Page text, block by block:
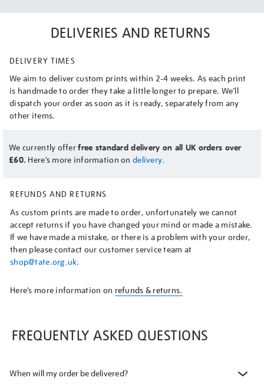
DELIVERIES AND RETURNS
DELIVERY TIMES
We aim to deliver custom prints within 2-4 weeks. As each print
is handmade to order they take a little longer to prepare. We’ll
dispatch your order as soon as it is ready, separately from any
other items.
We currently offerfree standard delivery on all UK orders over
£60. Here’s more information on delivery.
REFUNDS AND RETURNS
As custom prints are made to order, unfortunately we cannot
accept returns if you have changed your mind or made a mistake.
If we have made a mistake, or there is a problem with your order,
then please contact our customer service team at
shop@tate.org.uk.
Here’s more information on refunds & returns.
FREQUENTLY ASKED QUESTIONS
When will my order be delivered?